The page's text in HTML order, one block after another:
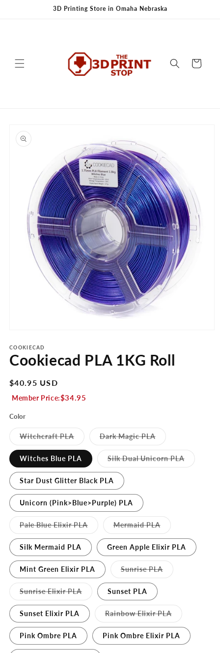
3D Printing Store in Omaha Nebraska
Cart
product
information
1
in
modal
COOKIECAD
Cookiecad PLA 1KG Roll
Regular
price
$40.95 USD
Member Price:$34.95
Color
Witchcraft PLAVariant
sold
out
or
unavailable
Dark Magic PLAVariant
sold
out
or
unavailable
Witches Blue PLA Silk Dual Unicorn PLAVariant
sold
Star Dust Glitter Black PLA
Unicorn (Pink>Blue>Purple) PLA
Pale Blue Elixir PLAVariant
sold
out
or
unavailable
Mermaid PLAVariant
sold
out
or
unavailable
Silk Mermaid PLA Green Apple Elixir PLA
Mint Green Elixir PLA Sunrise PLAVariant
sold
Sunrise Elixir PLAVariant
sold
out
or
unavailable
Sunset PLA
Sunset Elixir PLA Rainbow Elixir PLAVariant
sold
out
or
unavailable
Pink Ombre PLA Pink Ombre Elixir PLA